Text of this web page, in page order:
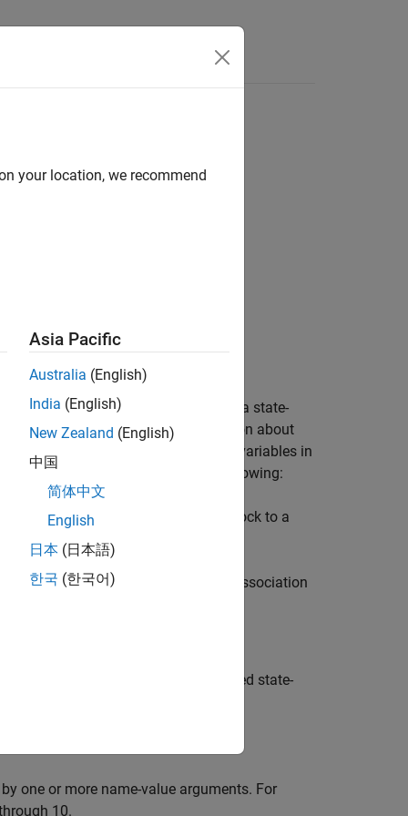
of the measurement variables in a state-
The FEVD provides information about
error variance of all measurement variables in
of a specified system include the following:
irfplot, traces the effects of a shock to a
state-space model, measure the association
by the form of the model.
of the fully specified state-
one or more name-value arguments. For
10.
your location, we recommend
Asia Pacific
Australia (English)
India (English)
New Zealand (English)
中国
简体中文
English
日本 (日本語)
한국 (한국어)